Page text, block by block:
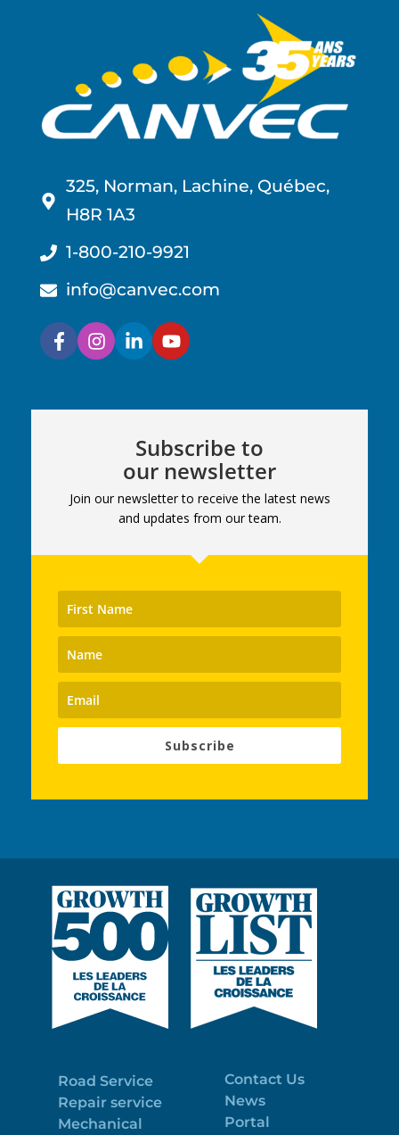
325, Norman, Lachine, Québec,
H8R 1A3
1-800-210-9921
info@canvec.com
Subscribe to
our newsletter
Join our newsletter to receive the latest news
and updates from our team.
Subscribe
Road Service
Repair service
Mechanical
Contact Us
News
Portal